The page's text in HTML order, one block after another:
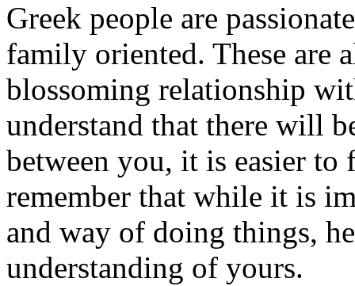
Greek people are
family oriented. These are
blossoming relationship
understand that there will
between you, it is easier
remember that while it is
and way of doing things,
understanding of yours.